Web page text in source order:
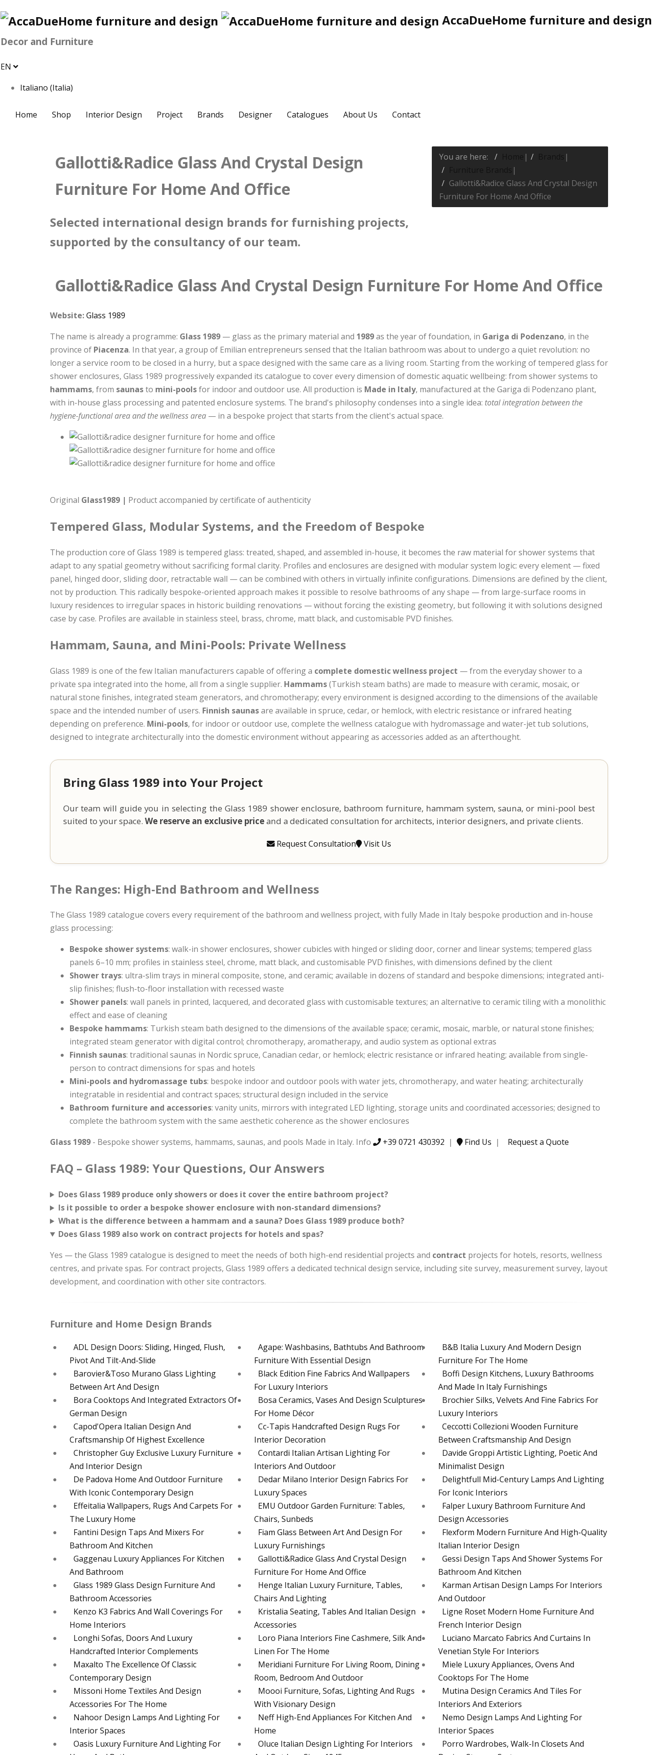
AccaDueHome furniture and design
Decor and Furniture
EN
Italiano (Italia)
Home Shop Interior Design Project Brands Designer Catalogues About Us Contact
Gallotti&Radice Glass And Crystal Design
Furniture For Home And Office
Selected international design brands for furnishing projects,
supported by the consultancy of our team.
You are here: |
|
|
Gallotti&Radice Glass And Crystal Design
Furniture For Home And Office
Gallotti&Radice Glass And Crystal Design Furniture For Home And Office
Website:Glass 1989
The name is already a programme: Glass 1989 — glass as the primary material and 1989as the year of foundation, in Gariga di Podenzano, in the
province of Piacenza. In that year, a group of Emilian entrepreneurs sensed that the Italian bathroom was about to undergo a quiet revolution: no
longer a service room to be closed in a hurry, but a space designed with the same care as a living room. Starting from the working of tempered glass for
shower enclosures, Glass 1989 progressively expanded its catalogue to cover every dimension of domestic aquatic wellbeing: from shower systems to
hammams, from saunasto mini-poolsfor indoor and outdoor use. All production is Made in Italy, manufactured at the Gariga di Podenzano plant,
with in-house glass processing and patented enclosure systems. The brand's philosophy condenses into a single idea: total integration between the
hygiene-functional area and the wellness area — in a bespoke project that starts from the client's actual space.
Original Glass1989 | Product accompanied by certificate of authenticity
Tempered Glass, Modular Systems, and the Freedom of Bespoke
The production core of Glass 1989 is tempered glass: treated, shaped, and assembled in-house, it becomes the raw material for shower systems that
adapt to any spatial geometry without sacrificing formal clarity. Profiles and enclosures are designed with modular system logic: every element — fixed
panel, hinged door, sliding door, retractable wall — can be combined with others in virtually infinite configurations. Dimensions are defined by the client,
not by production. This radically bespoke-oriented approach makes it possible to resolve bathrooms of any shape — from large-surface rooms in
luxury residences to irregular spaces in historic building renovations — without forcing the existing geometry, but following it with solutions designed
case by case. Profiles are available in stainless steel, brass, chrome, matt black, and customisable PVD finishes.
Hammam, Sauna, and Mini-Pools: Private Wellness
Glass 1989 is one of the few Italian manufacturers capable of offering a complete domestic wellness project — from the everyday shower to a
private spa integrated into the home, all from a single supplier. Hammams(Turkish steam baths) are made to measure with ceramic, mosaic, or
natural stone finishes, integrated steam generators, and chromotherapy; every environment is designed according to the dimensions of the available
space and the intended number of users. Finnish saunasare available in spruce, cedar, or hemlock, with electric resistance or infrared heating
depending on preference. Mini-pools, for indoor or outdoor use, complete the wellness catalogue with hydromassage and water-jet tub solutions,
designed to integrate architecturally into the domestic environment without appearing as accessories added as an afterthought.
Bring Glass 1989 into Your Project
Our team will guide you in selecting the Glass 1989 shower enclosure, bathroom furniture, hammam system, sauna, or mini-pool best
suited to your space. We reserve an exclusive priceand a dedicated consultation for architects, interior designers, and private clients.
Request Consultation Visit Us
The Ranges: High-End Bathroom and Wellness
The Glass 1989 catalogue covers every requirement of the bathroom and wellness project, with fully Made in Italy bespoke production and in-house
glass processing:
Bespoke shower systems: walk-in shower enclosures, shower cubicles with hinged or sliding door, corner and linear systems; tempered glass
panels 6–10 mm; profiles in stainless steel, chrome, matt black, and customisable PVD finishes, with dimensions defined by the client
Shower trays: ultra-slim trays in mineral composite, stone, and ceramic; available in dozens of standard and bespoke dimensions; integrated anti-
slip finishes; flush-to-floor installation with recessed waste
Shower panels: wall panels in printed, lacquered, and decorated glass with customisable textures; an alternative to ceramic tiling with a monolithic
effect and ease of cleaning
Bespoke hammams: Turkish steam bath designed to the dimensions of the available space; ceramic, mosaic, marble, or natural stone finishes;
integrated steam generator with digital control; chromotherapy, aromatherapy, and audio system as optional extras
Finnish saunas: traditional saunas in Nordic spruce, Canadian cedar, or hemlock; electric resistance or infrared heating; available from single-
person to contract dimensions for spas and hotels
Mini-pools and hydromassage tubs: bespoke indoor and outdoor pools with water jets, chromotherapy, and water heating; architecturally
integratable in residential and contract spaces; structural design included in the service
Bathroom furniture and accessories: vanity units, mirrors with integrated LED lighting, storage units and coordinated accessories; designed to
complete the bathroom system with the same aesthetic coherence as the shower enclosures
Glass 1989 - Bespoke shower systems, hammams, saunas, and pools Made in Italy. Info +39 0721 430392 | Find Us | Request a Quote
FAQ – Glass 1989: Your Questions, Our Answers
Does Glass 1989 produce only showers or does it cover the entire bathroom project?
Is it possible to order a bespoke shower enclosure with non-standard dimensions?
What is the difference between a hammam and a sauna? Does Glass 1989 produce both?
Does Glass 1989 also work on contract projects for hotels and spas?
Yes — the Glass 1989 catalogue is designed to meet the needs of both high-end residential projects and contract projects for hotels, resorts, wellness
centres, and private spas. For contract projects, Glass 1989 offers a dedicated technical design service, including site survey, measurement survey, layout
development, and coordination with other site contractors.
Furniture and Home Design Brands
ADL Design Doors: Sliding, Hinged, Flush,
Pivot And Tilt-And-Slide
Agape: Washbasins, Bathtubs And Bathroom
Furniture With Essential Design
B&B Italia Luxury And Modern Design
Furniture For The Home
Barovier&Toso Murano Glass Lighting
Between Art And Design
Black Edition Fine Fabrics And Wallpapers
For Luxury Interiors
Boffi Design Kitchens, Luxury Bathrooms
And Made In Italy Furnishings
Bora Cooktops And Integrated Extractors Of
German Design
Bosa Ceramics, Vases And Design Sculptures
For Home Décor
Brochier Silks, Velvets And Fine Fabrics For
Luxury Interiors
Capod'Opera Italian Design And
Craftsmanship Of Highest Excellence
Cc-Tapis Handcrafted Design Rugs For
Interior Decoration
Ceccotti Collezioni Wooden Furniture
Between Craftsmanship And Design
Christopher Guy Exclusive Luxury Furniture
And Interior Design
Contardi Italian Artisan Lighting For
Interiors And Outdoor
Davide Groppi Artistic Lighting, Poetic And
Minimalist Design
De Padova Home And Outdoor Furniture
With Iconic Contemporary Design
Dedar Milano Interior Design Fabrics For
Luxury Spaces
Delightfull Mid-Century Lamps And Lighting
For Iconic Interiors
Effeitalia Wallpapers, Rugs And Carpets For
The Luxury Home
EMU Outdoor Garden Furniture: Tables,
Chairs, Sunbeds
Falper Luxury Bathroom Furniture And
Design Accessories
Fantini Design Taps And Mixers For
Bathroom And Kitchen
Fiam Glass Between Art And Design For
Luxury Furnishings
Flexform Modern Furniture And High-Quality
Italian Interior Design
Gaggenau Luxury Appliances For Kitchen
And Bathroom
Gallotti&Radice Glass And Crystal Design
Furniture For Home And Office
Gessi Design Taps And Shower Systems For
Bathroom And Kitchen
Glass 1989 Glass Design Furniture And
Bathroom Accessories
Henge Italian Luxury Furniture, Tables,
Chairs And Lighting
Karman Artisan Design Lamps For Interiors
And Outdoor
Kenzo K3 Fabrics And Wall Coverings For
Home Interiors
Kristalia Seating, Tables And Italian Design
Accessories
Ligne Roset Modern Home Furniture And
French Interior Design
Longhi Sofas, Doors And Luxury
Handcrafted Interior Complements
Loro Piana Interiors Fine Cashmere, Silk And
Linen For The Home
Luciano Marcato Fabrics And Curtains In
Venetian Style For Interiors
Maxalto The Excellence Of Classic
Contemporary Design
Meridiani Furniture For Living Room, Dining
Room, Bedroom And Outdoor
Miele Luxury Appliances, Ovens And
Cooktops For The Home
Missoni Home Textiles And Design
Accessories For The Home
Moooi Furniture, Sofas, Lighting And Rugs
With Visionary Design
Mutina Design Ceramics And Tiles For
Interiors And Exteriors
Nahoor Design Lamps And Lighting For
Interior Spaces
Neff High-End Appliances For Kitchen And
Home
Nemo Design Lamps And Lighting For
Interior Spaces
Oasis Luxury Furniture And Lighting For
Oluce Italian Design Lighting For Interiors
Porro Wardrobes, Walk-In Closets And